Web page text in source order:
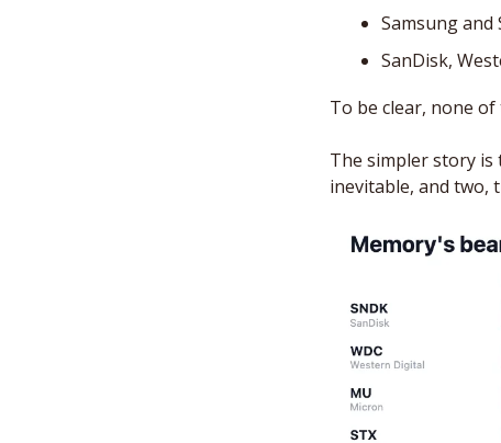
Samsung
SanDisk,
To be clear, none
The simpler story is
inevitable, and two,